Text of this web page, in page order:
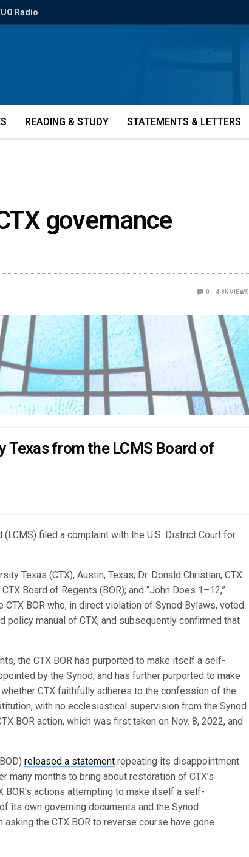
Radio
READING & STUDY STATEMENTS & LETTERS
governance
0 4.8KVIEWS
Texas from the LCMS Board of
filed a complaint with the U.S. District Court for
Texas (CTX), Austin, Texas; Dr. Donald Christian, CTX
Board of Regents (BOR); and “John Does 1–12,”
BOR who, in direct violation of Synod Bylaws, voted
manual of CTX, and subsequently confirmed that
the CTX BOR has purported to make itself a self-
by the Synod, and has further purported to make
CTX faithfully adheres to the confession of the
with no ecclesiastical supervision from the Synod.
BOR action, which was first taken on Nov. 8, 2022, and
released a statement repeating its disappointment
many months to bring about restoration of CTX’s
BOR’s actions attempting to make itself a self-
its own governing documents and the Synod
the CTX BOR to reverse course have gone